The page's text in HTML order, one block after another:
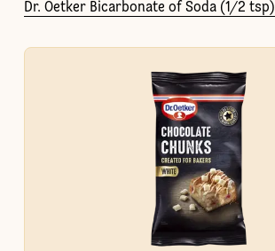
Dr. Oetker Bicarbonate of Soda (1/2 tsp)